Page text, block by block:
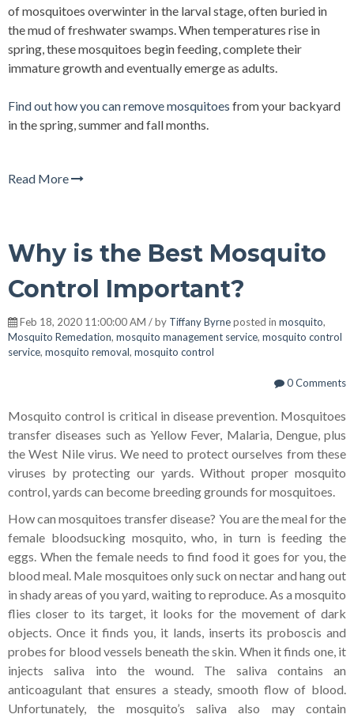
of mosquitoes overwinter in the larval stage, often buried in
the mudof freshwater swamps. When temperatures rise in
spring, these mosquitoes begin feeding, complete their
immature growth and eventually emerge as adults.
Find out how you can remove mosquitoes from your backyard
in the spring, summer and fall months.
Read More
Why is the Best Mosquito
Control Important?
Feb 18, 2020 11:00:00 AM / by Tiffany Byrneposted in mosquito,
Mosquito Remedation, mosquito management service, mosquito control
service, mosquito removal, mosquito control
0 Comments
Mosquito control is critical in disease prevention. Mosquitoes
transfer diseases such as Yellow Fever, Malaria, Dengue, plus
the West Nile virus. We need to protect ourselves from these
viruses by protecting our yards. Without proper mosquito
control, yards can become breeding grounds for mosquitoes.
How can mosquitoes transfer disease? You are the meal for the
female bloodsucking mosquito, who, in turn is feeding the
eggs. When the female needs to find food it goes for you, the
blood meal. Male mosquitoes only suck on nectar and hang out
in shady areas ofyou yard, waiting to reproduce. As a mosquito
flies closer to its target, it looks for the movement of dark
objects. Once it finds you, it lands, inserts its proboscis and
probes for blood vessels beneath the skin. When it finds one, it
injects saliva into the wound. The saliva contains an
anticoagulant that ensures a steady, smooth flow of blood.
Unfortunately, the mosquito’s saliva also may contain